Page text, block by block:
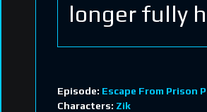
longer fully
Episode: Escape From Prison
Characters: Zik